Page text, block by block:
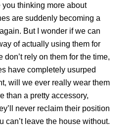
you thinking more about
are suddenly becoming a
But I wonder if we can
of actually using them for
don’t rely on them for the time,
have completely usurped
will we ever really wear them
than a pretty accessory,
never reclaim their position
can’t leave the house without.